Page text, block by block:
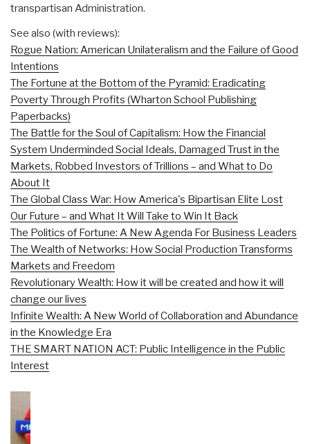
transpartisan Administration.
See also (with reviews):
Rogue Nation: American Unilateralism and the Failure of Good
Intentions
The Fortune at the Bottom of the Pyramid: Eradicating
Poverty Through Profits (Wharton School Publishing
Paperbacks)
The Battle for the Soul of Capitalism: How the Financial
System Underminded Social Ideals, Damaged Trust in the
Markets, Robbed Investors of Trillions – and What to Do
About It
The Global Class War: How America's Bipartisan Elite Lost
Our Future – and What It Will Take to Win It Back
The Politics of Fortune: A New Agenda For Business Leaders
The Wealth of Networks: How Social Production Transforms
Markets and Freedom
Revolutionary Wealth: How it will be created and how it will
change our lives
Infinite Wealth: A New World of Collaboration and Abundance
in the Knowledge Era
THE SMART NATION ACT: Public Intelligence in the Public
Interest